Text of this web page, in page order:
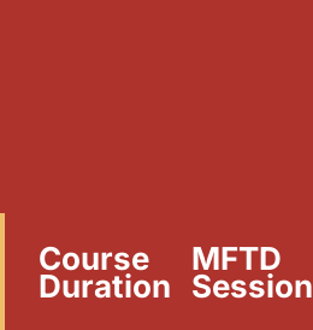
Course
Duration
MFTD
Session